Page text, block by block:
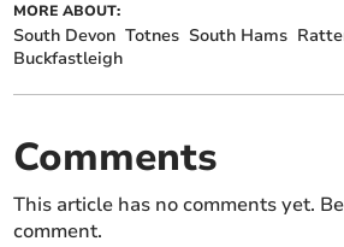
MORE ABOUT:
South Devon Totnes South Hams
Buckfastleigh
Comments
This article has no comments yet.
comment.